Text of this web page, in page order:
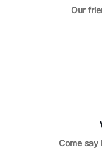
Our
Come say